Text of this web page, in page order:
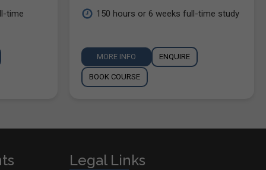
time
150 hours or 6 weeks full-time study
MORE INFO ENQUIRE
BOOK COURSE
Legal Links